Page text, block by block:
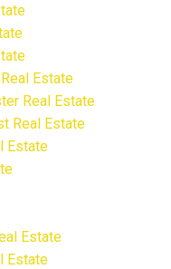
Estate
Real Estate
Real Estate
Estate
Estate
Estate